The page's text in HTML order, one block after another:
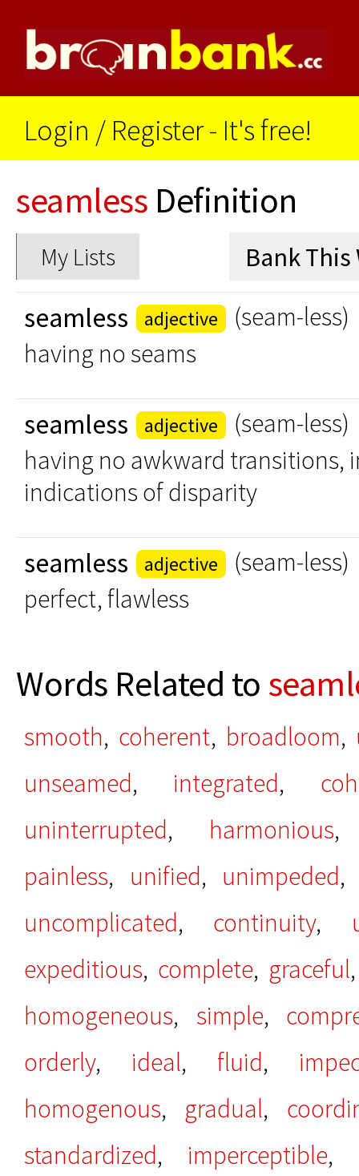
Login / Register - It's free!
seamless Definition
My Lists
seamless adjective
(seam-less)
having no seams
seamless adjective
(seam-less)
having no awkward transitions,
indications of disparity
seamless adjective
(seam-less)
perfect, flawless
Words Related to
smooth, coherent, broadloom,
unseamed, integrated,
uninterrupted, harmonious
painless, unified, unimpeded
uncomplicated, continuity,
expeditious, complete, graceful
homogeneous, simple,
orderly, ideal, fluid,
homogenous, gradual,
standardized, imperceptible,